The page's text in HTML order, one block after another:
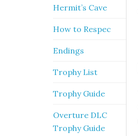
Hermit’s Cave
How to Respec
Endings
Trophy List
Trophy Guide
Overture DLC
Trophy Guide